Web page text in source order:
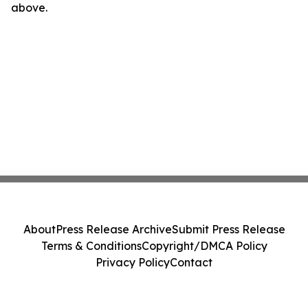
above.
AboutPress Release ArchiveSubmit Press Release
Terms & ConditionsCopyright/DMCA Policy
Privacy PolicyContact